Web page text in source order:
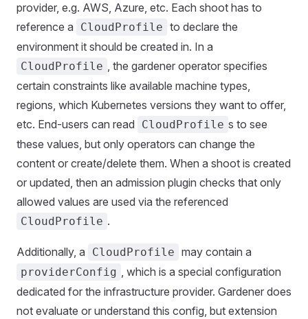
provider, e.g. AWS, Azure, etc. Each shoot has to
reference a
CloudProfile to declare the
environment it should be created in. In a
CloudProfile , the gardener operator specifies
certain constraints like available machine types,
regions, which Kubernetes versions they want to offer,
etc. End-users can read
CloudProfile s to see
these values, but only operators can change the
content or create/delete them. When a shoot is created
or updated, then an admission plugin checks that only
allowed values are used via the referenced
CloudProfile .
Additionally, a CloudProfile may contain a
providerConfig , which is a special configuration
dedicated for the infrastructure provider. Gardener does
not evaluate or understand this config, but extension